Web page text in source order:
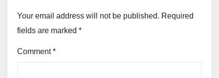
Your email address will not be published. Required
fields are marked *
Comment*